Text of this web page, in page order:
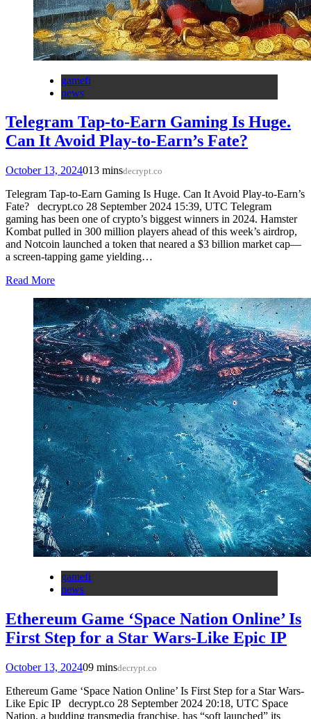
gamefi
news
Telegram Tap-to-Earn Gaming Is Huge.
Can It Avoid Play-to-Earn’s Fate?
October 13, 2024013 minsdecrypt.co
Telegram Tap-to-Earn Gaming Is Huge. Can It Avoid Play-to-Earn’s
Fate? decrypt.co 28 September 2024 15:39, UTC Telegram
gaming has been one of crypto’s biggest winners in 2024. Hamster
Kombat pulled in 300 million players ahead of this week’s airdrop,
and Notcoin launched a token that neared a $3 billion market cap—
a screen-tapping game yielding…
Read More
gamefi
news
Ethereum Game ‘Space Nation Online’ Is
First Step for a Star Wars-Like Epic IP
October 13, 202409 minsdecrypt.co
Ethereum Game ‘Space Nation Online’ Is First Step for a Star Wars-
Like Epic IP decrypt.co 28 September 2024 20:18, UTC Space
Nation, a budding transmedia franchise, has “soft launched” its